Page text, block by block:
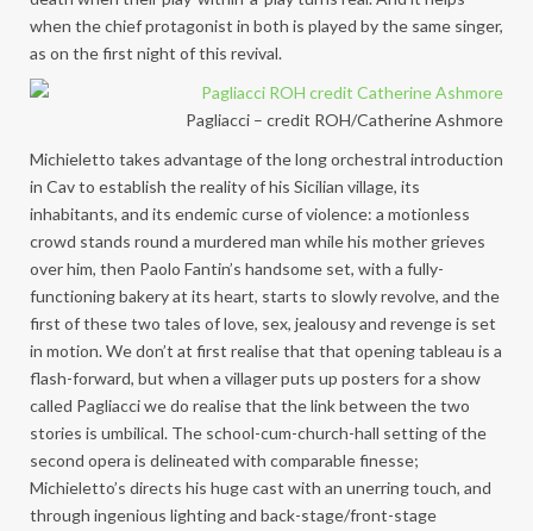
when the chief protagonist in both is played by the same singer,
as on the first night of this revival.
Pagliacci – credit ROH/Catherine Ashmore
Michieletto takes advantage of the long orchestral introduction
in Cav to establish the reality of his Sicilian village, its
inhabitants, and its endemic curse of violence: a motionless
crowd stands round a murdered man while his mother grieves
over him, then Paolo Fantin’s handsome set, with a fully-
functioning bakery at its heart, starts to slowly revolve, and the
first of these two tales of love, sex, jealousy and revenge is set
in motion. We don’t at first realise that that opening tableau is a
flash-forward, but when a villager puts up posters for a show
called Pagliacci we do realise that the link between the two
stories is umbilical. The school-cum-church-hall setting of the
second opera is delineated with comparable finesse;
Michieletto’s directs his huge cast with an unerring touch, and
through ingenious lighting and back-stage/front-stage